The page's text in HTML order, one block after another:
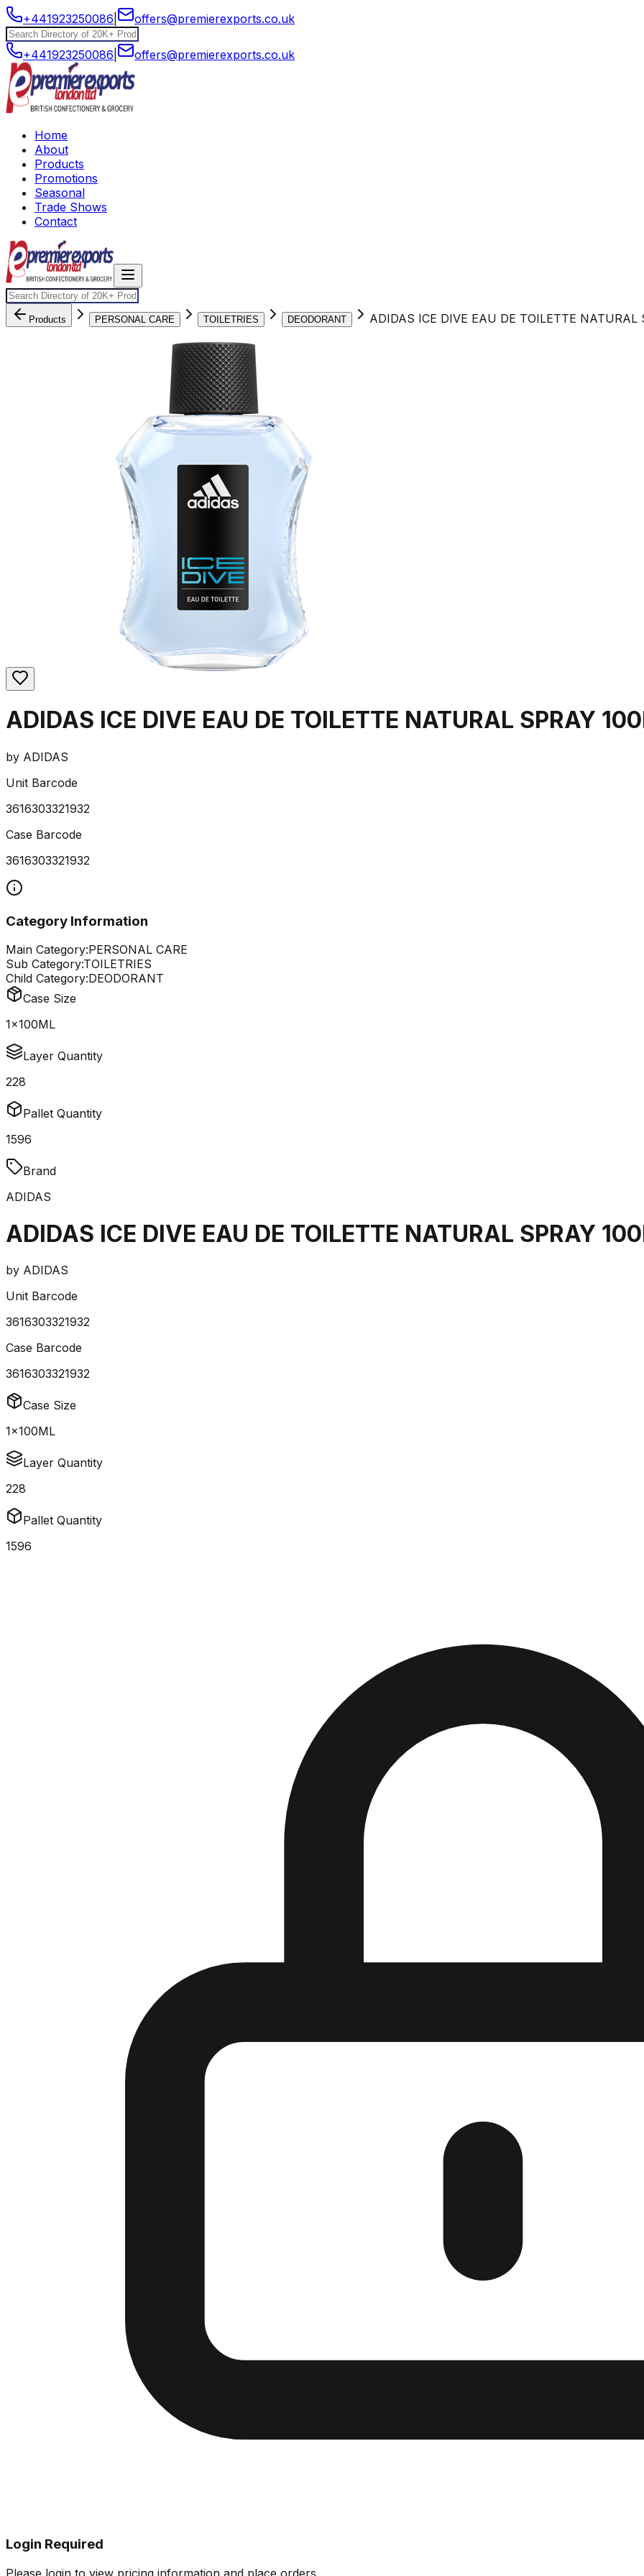
+441923250086 offers@premierexports.co.uk
+441923250086 offers@premierexports.co.uk
Home
About
Products
Promotions
Seasonal
Trade Shows
Contact
Products PERSONAL CARE TOILETRIES DEODORANT ADIDAS ICE DIVE EAU DE TOILETTE NATURAL
ADIDAS ICE DIVE EAU DE TOILETTE NATURAL SPRAY
by ADIDAS
Unit Barcode
3616303321932
Case Barcode
3616303321932
Category Information
Main Category:PERSONAL CARE
Sub Category:TOILETRIES
Child Category:DEODORANT
Case Size
1x100ML
Layer Quantity
228
Pallet Quantity
1596
Brand
ADIDAS
ADIDAS ICE DIVE EAU DE TOILETTE NATURAL SPRAY
by ADIDAS
Unit Barcode
3616303321932
Case Barcode
3616303321932
Case Size
1x100ML
Layer Quantity
228
Pallet Quantity
1596
Login Required
Please login to view pricing information and place orders